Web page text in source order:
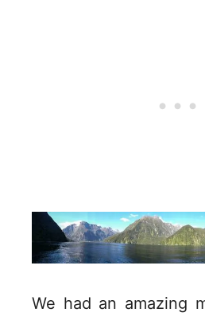
We had an amazing